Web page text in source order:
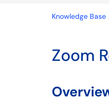
Knowledge Base
Zoom